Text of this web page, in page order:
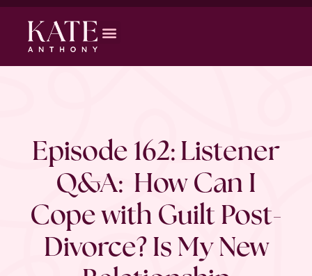
Episode 162: Listener
Q&A: How Can I
Cope with Guilt Post-
Divorce? Is My New